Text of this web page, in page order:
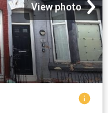
View photo